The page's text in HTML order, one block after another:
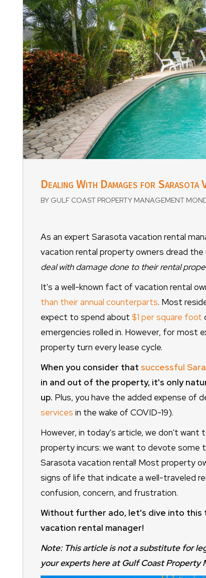
Dealing With Damages for
BY GULF COAST PROPERTY MANAGEMENT
As an expert Sarasota vacation rental
vacation rental property owners dread the
deal with damage done to their rental
It's a well-known fact of vacation rental
than their annual counterparts. Most
expect to spend about $1 per square foot
emergencies rolled in. However, for most
property turn every lease cycle.
When you consider that successful
in and out of the property, it's only
up. Plus, you have the added expense of
services in the wake of COVID-19).
However, in today's article, we don't
property incurs: we want to devote some
Sarasota vacation rental! Most property
signs of life that indicate a well-traveled
confusion, concern, and frustration.
Without further ado, let's dive into
vacation rental manager!
Note: This article is not a substitute for
your experts here at Gulf Coast